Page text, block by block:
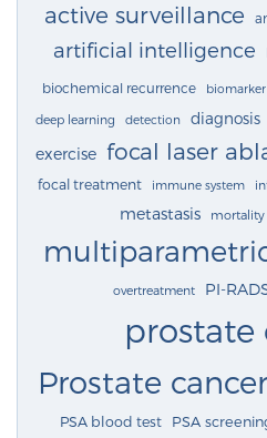
active surveillance
artificial intelligence
biochemical recurrence biomarker
deep learning detection diagnosis
exercise focal laser
focal treatment immune system
metastasis mortality
overtreatment PI-
prostate
Prostate cancer
PSA blood test PSA